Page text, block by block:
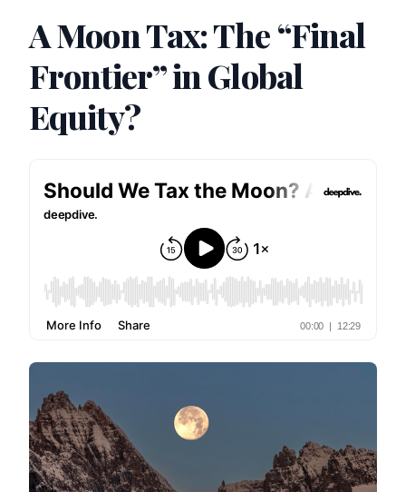
A Moon Tax: The “Final
Frontier” in Global
Equity?